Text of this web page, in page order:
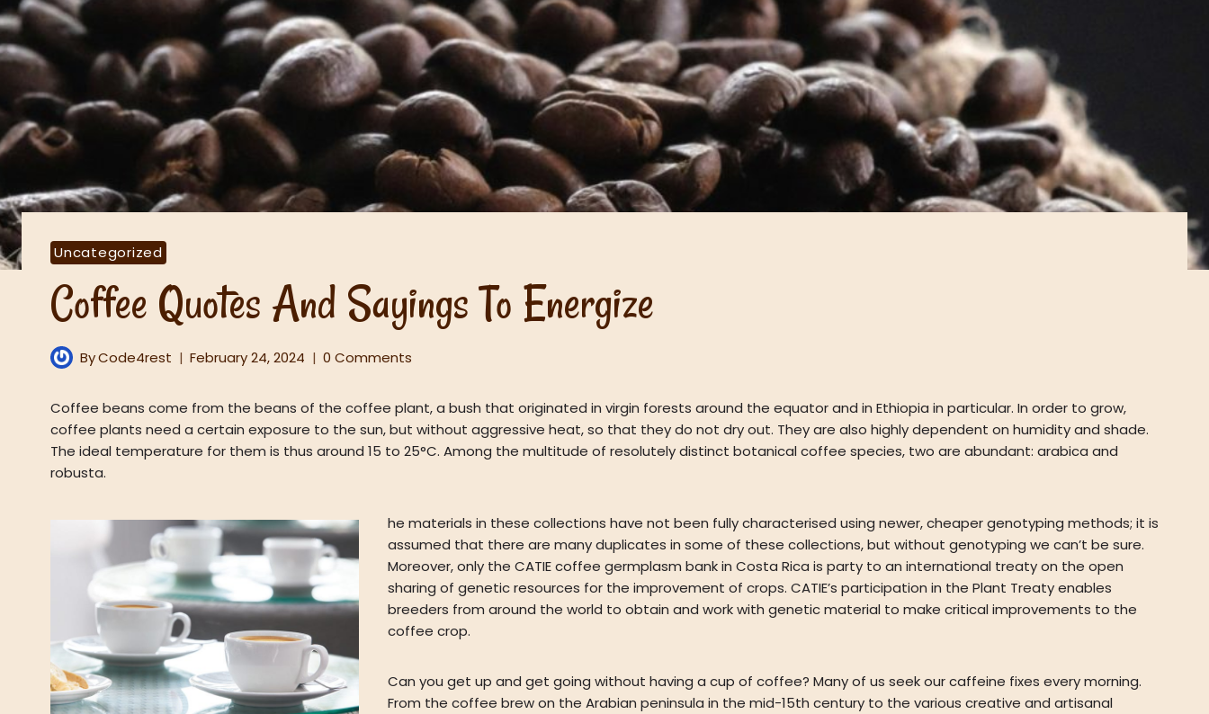
Uncategorized
Coffee Quotes And Sayings To Energize
ByCode4rest February 24, 2024 0 Comments
Coffee beans come from the beans of the coffee plant, a bush that originated in virgin forests around the equator and in Ethiopia in particular. In order to grow,
coffee plants need a certain exposure to the sun, but without aggressive heat, so that they do not dry out. They are also highly dependent on humidity and shade.
The ideal temperature for them is thus around 15 to 25°C. Among the multitude of resolutely distinct botanical coffee species, two are abundant: arabica and
robusta.
he materials in these collections have not been fully characterised using newer, cheaper genotyping methods; it is
assumed that there are many duplicates in some of these collections, but without genotyping we can’t be sure.
Moreover, only the CATIE coffee germplasm bank in Costa Rica is party to an international treaty on the open
sharing of genetic resources for the improvement of crops. CATIE’s participation in the Plant Treaty enables
breeders from around the world to obtain and work with genetic material to make critical improvements to the
coffee crop.
Can you get up and get going without having a cup of coffee? Many of us seek our caffeine fixes every morning.
From the coffee brew on the Arabian peninsula in the mid-15th century to the various creative and artisanal